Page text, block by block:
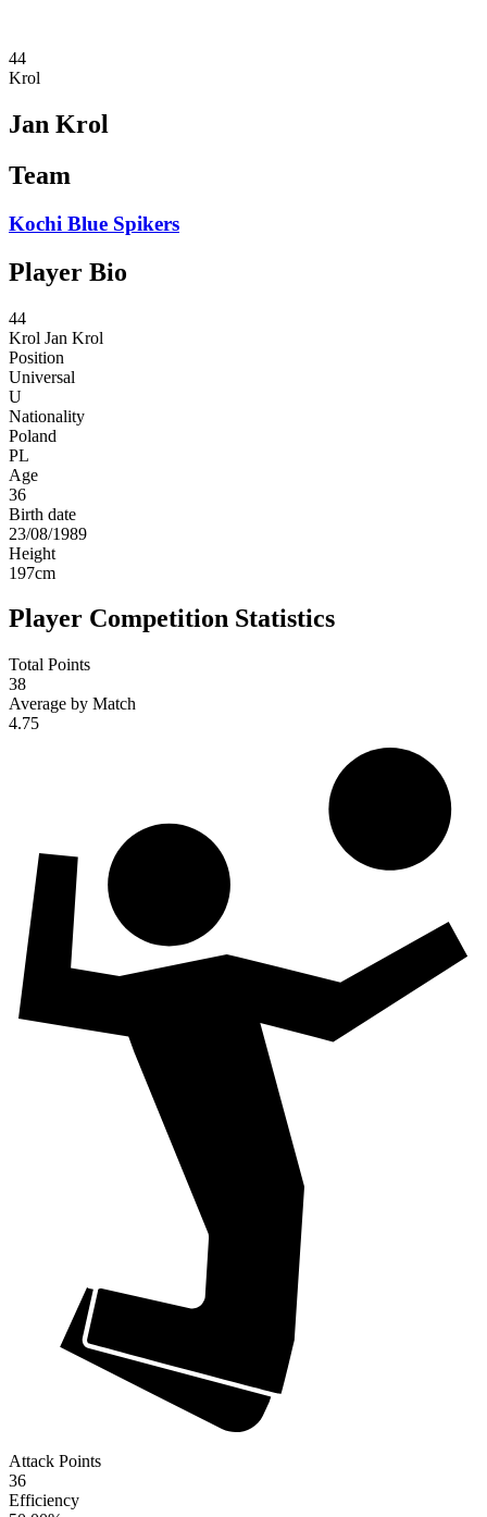
44
Krol
Jan Krol
Team
Kochi Blue Spikers
Player Bio
44
Krol Jan Krol
Position
Universal
U
Nationality
Poland
PL
Age
36
Birth date
23/08/1989
Height
197cm
Player Competition Statistics
Total Points
38
Average by Match
4.75
Attack Points
36
Efficiency